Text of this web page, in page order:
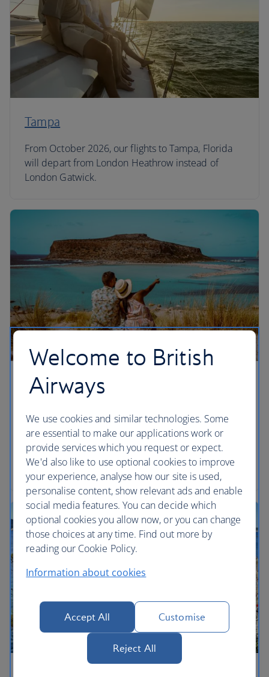
Tampa
From October 2026, our flights to Tampa, Florida
will depart from London Heathrow instead of
London Gatwick.
Chania, Crete
We’re giving you more ways to enjoy Greek salads
and sunshine in Chania, Crete by adding flights
from London Gatwick from summer 2026,
alongside our existing London Heathrow
departures.
Welcome to British
Airways
We use cookies and similar technologies. Some
are essential to make our applications work or
provide services which you request or expect.
We'd also like to use optional cookies to improve
your experience, analyse how our site is used,
personalise content, show relevant ads and enable
social media features. You can decide which
optional cookies you allow now, or you can change
those choices at any time. Find out more by
reading our Cookie Policy.
Information about cookies
Accept All Customise
Reject All